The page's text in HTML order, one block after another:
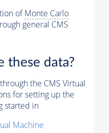
ofMonte Carlo
general CMS
these data?
the CMS Virtual
for setting up the
started in
Machine